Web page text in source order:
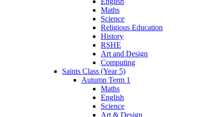
Maths
Science
Religious Education
History
RSHE
Art and Design
Computing
Saints Class (Year 5)
Autumn Term 1
Maths
English
Science
Art & Design